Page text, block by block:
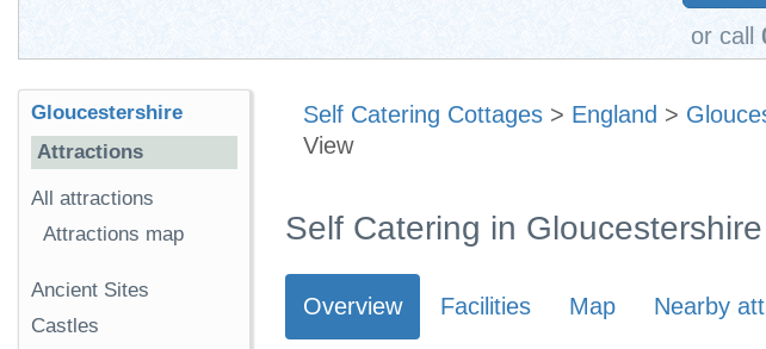
or call
Self Catering Cottages > England >
View
Self Catering in
Overview Facilities Map Nearby
Gloucestershire
Attractions
All attractions
Attractions map
Ancient Sites
Castles